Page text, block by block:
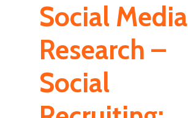
Social Media
Research –
Social